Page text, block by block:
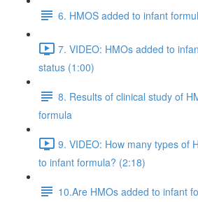
6. HMOS added to infant
7. VIDEO: HMOs added to
status (1:00)
8. Results of clinical study of
formula
9. VIDEO: How many types of
to infant formula? (2:18)
10.Are HMOs added to infant